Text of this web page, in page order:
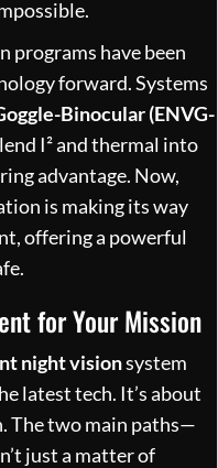
programs have been
forward. Systems
Binocular (ENVG-
I² and thermal into
advantage. Now,
is making its way
offering a powerful
for Your Mission
night visionsystem
latest tech. It’s about
The two main paths—
just a matter of